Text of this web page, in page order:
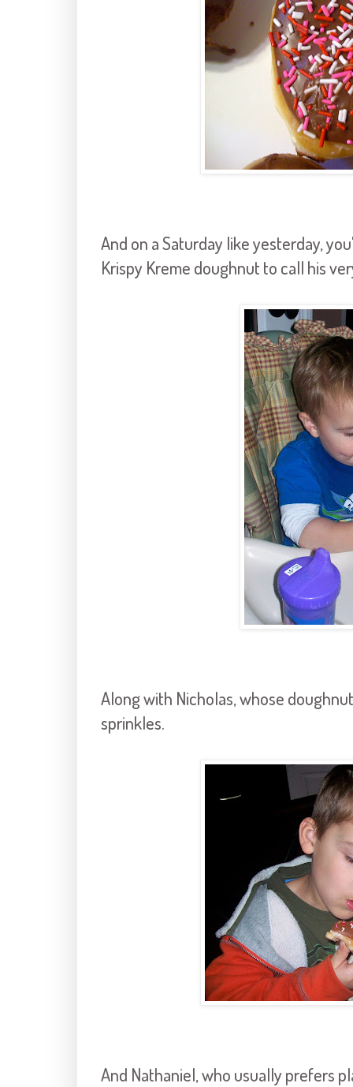
And on a Saturday like yesterday,
Krispy Kreme doughnut to call his
Along with Nicholas, whose
sprinkles.
And Nathaniel, who usually prefers